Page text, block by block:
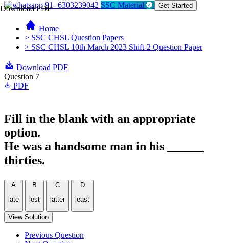
Download PDF91- 6303239042 SSC Material Get Started
Home
> SSC CHSL Question Papers
> SSC CHSL 10th March 2023 Shift-2 Question Paper
Download PDF
Question 7
PDF
Fill in the blank with an appropriate
option.
He was a handsome man in his ______
thirties.
A
late
B
lest
C
latter
D
least
View Solution
Previous Question